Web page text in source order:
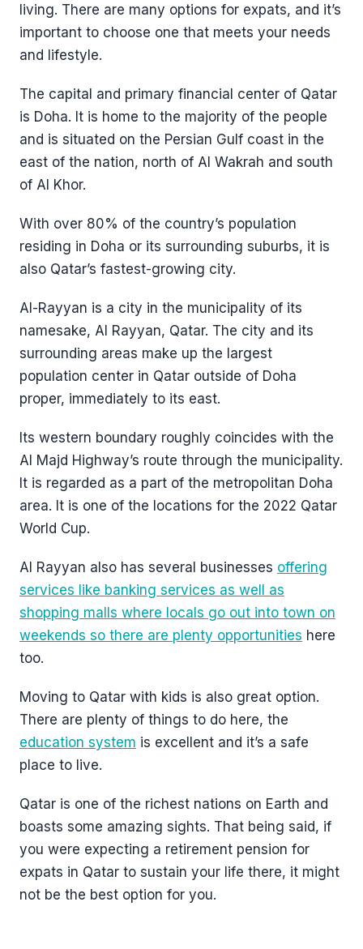
living. There are many options for expats, and it’s
important to choose one that meets your needs
and lifestyle.
The capital and primary financial center of Qatar
is Doha. It is home to the majority of the people
and is situated on the Persian Gulf coast in the
east of the nation, north of Al Wakrah and south
of Al Khor.
With over 80% of the country’s population
residing in Doha or its surrounding suburbs, it is
also Qatar’s fastest-growing city.
Al-Rayyan is a city in the municipality of its
namesake, Al Rayyan, Qatar. The city and its
surrounding areas make up the largest
population center in Qatar outside of Doha
proper, immediately to its east.
Its western boundary roughly coincides with the
Al Majd Highway’s route through the municipality.
It is regarded as a part of the metropolitan Doha
area. It is one of the locations for the 2022 Qatar
World Cup.
Al Rayyan also has several businesses offering
services like banking services as well as
shopping malls where locals go out into town on
weekends so there are plenty opportunities here
too.
Moving to Qatar with kids is also great option.
There are plenty of things to do here, the
education system is excellent and it’s a safe
place to live.
Qatar is one of the richest nations on Earth and
boasts some amazing sights. That being said, if
you were expecting a retirement pension for
expats in Qatar to sustain your life there, it might
not be the best option for you.